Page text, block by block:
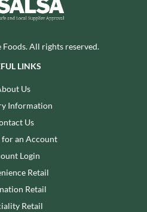
All rights reserved.
LINKS
Us
Information
Us
for an Account
Login
Retail
Retail
Retail